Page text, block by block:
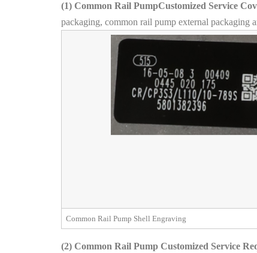
(1) Common Rail PumpCustomized Service
packaging, common rail pump external packaging
Common Rail Pump Shell Engraving
(2) Common Rail Pump Customized Service